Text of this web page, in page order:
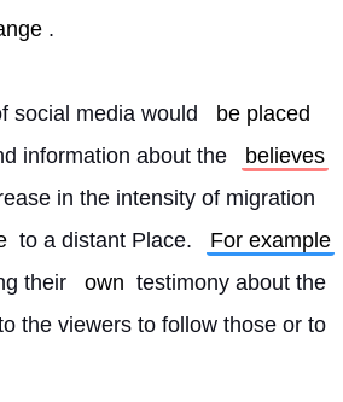
.
social media would
be placed
information about the
believes
in the intensity of migration
to a distant Place.
For example
their own testimony about the
the viewers to follow those or to